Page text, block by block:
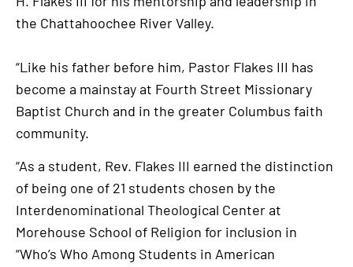
external
the Chattahoochee River Valley.
“Like his father before him, Pastor Flakes III has
become a mainstay at Fourth Street Missionary
Baptist Church and in the greater Columbus faith
community.
“As a student, Rev. Flakes III earned the distinction
of being one of 21 students chosen by the
Interdenominational Theological Center at
Morehouse School of Religion for inclusion in
“Who’s Who Among Students in American